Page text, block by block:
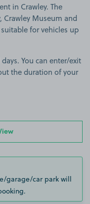
in Crawley. The
Crawley Museum and
suitable for vehicles up
You can enter/exit
the duration of your
garage/car park will